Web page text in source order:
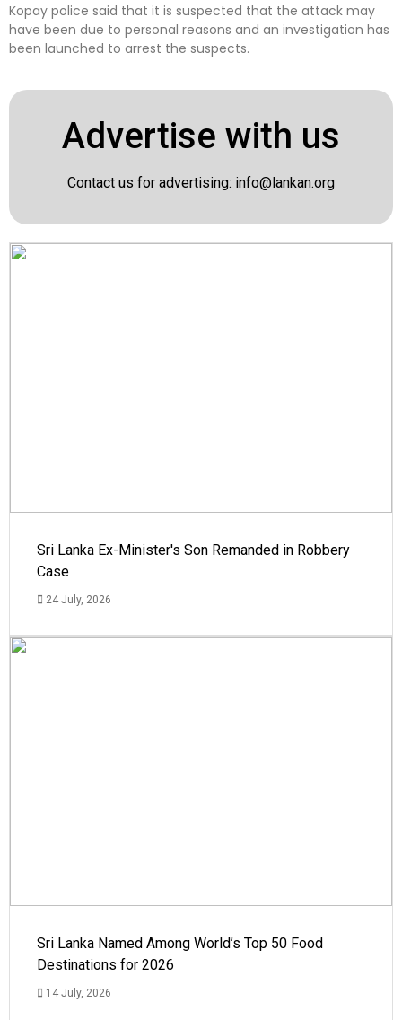
Kopay police said that it is suspected that the attack may
have been due to personal reasons and an investigation has
been launched to arrest the suspects.
Advertise with us
Contact us for advertising: info@lankan.org
Sri Lanka Ex-Minister's Son Remanded in Robbery
Case
24 July, 2026
Sri Lanka Named Among World’s Top 50 Food
Destinations for 2026
14 July, 2026